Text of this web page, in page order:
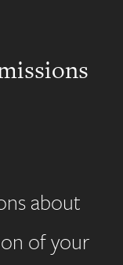
about
of your